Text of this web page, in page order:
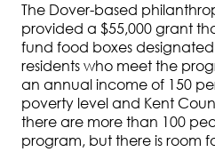
The Dover-based
provided a $55,000 grant
fund food boxes
residents who meet the
an annual income of 150
poverty level and Kent
there are more than 100
program, but there is room